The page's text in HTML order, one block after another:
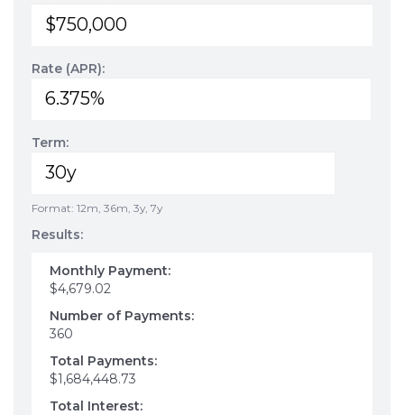
Rate (APR):
Term:
Format: 12m, 36m, 3y, 7y
Results:
Monthly Payment:
$4,679.02
Number of Payments:
360
Total Payments:
$1,684,448.73
Total Interest: